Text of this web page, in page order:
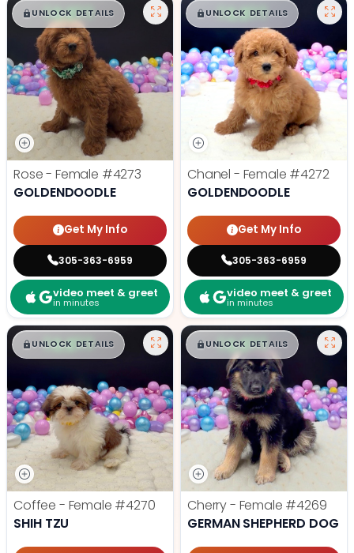
$█,█ 99
UNLOCK DETAILS
Rose - Female #4273
GOLDENDOODLE
Get My Info
305-363-6959
video meet & greet
in minutes
$█,█ 99
UNLOCK DETAILS
Chanel - Female #4272
GOLDENDOODLE
Get My Info
305-363-6959
video meet & greet
in minutes
$█,█ 99
UNLOCK DETAILS
Coffee - Female #4270
SHIH TZU
$█,█ 99
UNLOCK DETAILS
Cherry - Female #4269
GERMAN SHEPHERD DOG